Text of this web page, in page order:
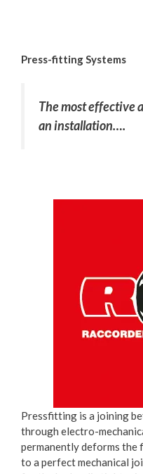
Press-fitting Systems
The most effective
an installation….
Pressfitting is a joining
through electro-
permanently deforms the
to a perfect mechanical